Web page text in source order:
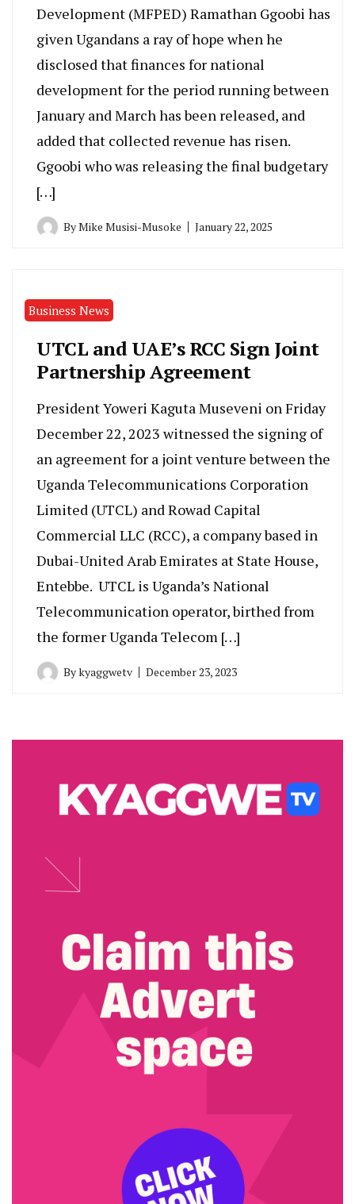
Development (MFPED) Ramathan Ggoobi has
given Ugandans a ray of hope when he
disclosed that finances for national
development for the period running between
January and March has been released, and
added that collected revenue has risen.
Ggoobi who was releasing the final budgetary
[…]
ByMike Musisi-Musoke January 22, 2025
Business News
UTCL and UAE’s RCC Sign Joint
Partnership Agreement
President Yoweri Kaguta Museveni on Friday
December 22, 2023 witnessed the signing of
an agreement for a joint venture between the
Uganda Telecommunications Corporation
Limited (UTCL) and Rowad Capital
Commercial LLC (RCC), a company based in
Dubai-United Arab Emirates at State House,
Entebbe. UTCL is Uganda’s National
Telecommunication operator, birthed from
the former Uganda Telecom […]
Bykyaggwetv December 23, 2023